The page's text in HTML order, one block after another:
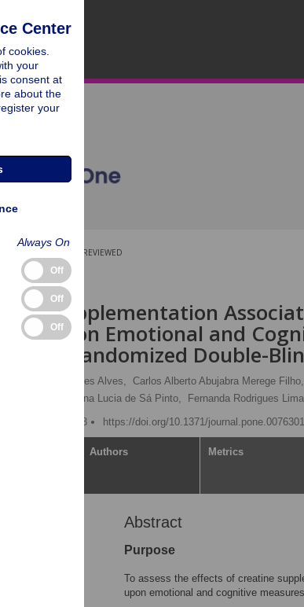
PEER-REVIEWED
ARTICLE
Supplementation
upon Emotional and
A Randomized Double-
Robles Rodrigues Alves, Carlos Alberto Abujabra Merege Filho,
Ana Lucia de Sá Pinto, Fernanda Rodrigues
October 3, 2013
https://doi.org/10.1371/journal.pone.0076301
Authors Metrics
Abstract
Purpose
To assess the effects of creatine
upon emotional and cognitive
Center
cookies.
your
consent at
about the
your
Always On
Off
Off
Off